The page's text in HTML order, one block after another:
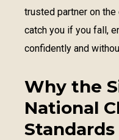
trusted partner on
catch you if you fall,
confidently and
Why the
National
Standards